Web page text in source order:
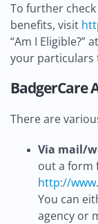
To further
benefits, visit
“Am I Eligible?”
your particulars
BadgerCare
There are
Via mail/
out a form
http://
You can
agency or